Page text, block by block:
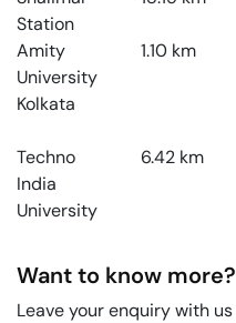
Station
Amity
University
Kolkata
1.10 km
Techno
India
University
6.42 km
Want to know more?
Leave your enquiry with us